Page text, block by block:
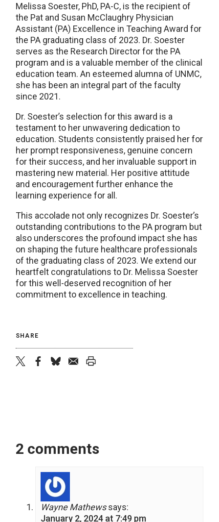
Melissa Soester, PhD, PA-C, is the recipient of
the Pat and Susan McClaughry Physician
Assistant (PA) Excellence in Teaching Award for
the PA graduating class of 2023. Dr. Soester
serves as the Research Director for the PA
program and is a valuable member of the clinical
education team. An esteemed alumna of UNMC,
she has been an integral part of the faculty
since 2021.
Dr. Soester’s selection for this award is a
testament to her unwavering dedication to
education. Students consistently praised her for
her prompt responsiveness, genuine concern
for their success, and her invaluable support in
mastering new material. Her positive attitude
and encouragement further enhance the
learning experience for all.
This accolade not only recognizes Dr. Soester’s
outstanding contributions to the PA program but
also underscores the profound impact she has
on shaping the future healthcare professionals
of the graduating class of 2023. We extend our
heartfelt congratulations to Dr. Melissa Soester
for this well-deserved recognition of her
commitment to excellence in teaching.
SHARE
2 comments
Wayne Mathews says:
January 2, 2024 at 7:49 pm